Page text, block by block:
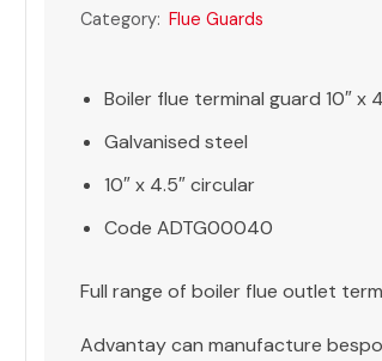
Category: Flue Guards
Boiler flue terminal guard 10″ x
Galvanised steel
10″ x 4.5″ circular
Code ADTG00040
Full range of boiler flue outlet
Advantay can manufacture